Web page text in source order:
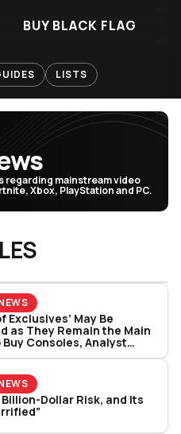
BUY BLACK FLAG
LISTS
regarding mainstream video
Xbox, PlayStation and PC.
Exclusives’ May Be
as They Remain the Main
Consoles, Analyst
Billion-Dollar Risk, and Its